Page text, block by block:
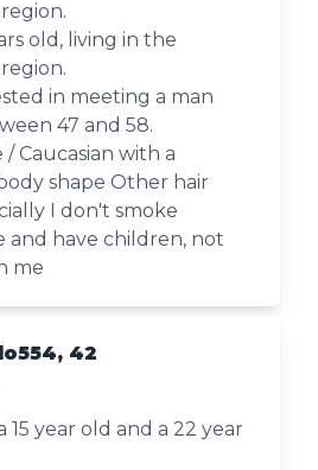
old, living in the
in meeting a man
47 and 58.
Caucasian with a
shape Other hair
I don't smoke
and have children, not
me
42
15 year old and a 22 year